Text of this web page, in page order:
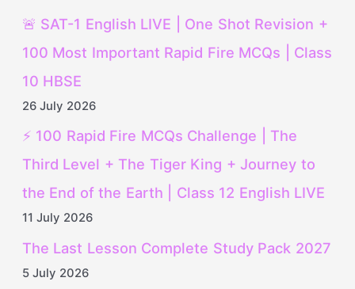
🚨 SAT-1 English LIVE | One Shot Revision +
100 Most Important Rapid Fire MCQs | Class
10 HBSE
26 July 2026
⚡ 100 Rapid Fire MCQs Challenge | The
Third Level + The Tiger King + Journey to
the End of the Earth | Class 12 English LIVE
11 July 2026
The Last Lesson Complete Study Pack 2027
5 July 2026